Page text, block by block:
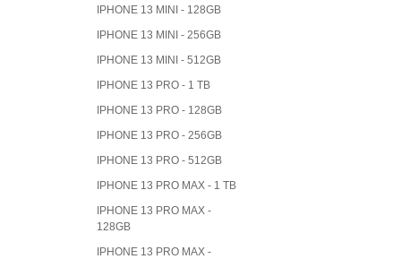
IPHONE 13 MINI - 128GB
IPHONE 13 MINI - 256GB
IPHONE 13 MINI - 512GB
IPHONE 13 PRO - 1 TB
IPHONE 13 PRO - 128GB
IPHONE 13 PRO - 256GB
IPHONE 13 PRO - 512GB
IPHONE 13 PRO MAX - 1 TB
IPHONE 13 PRO MAX -
128GB
IPHONE 13 PRO MAX -